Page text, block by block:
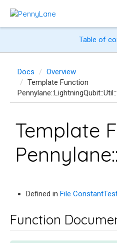
Table of
Docs
Overview
Template Function
Template
Defined in File
Function